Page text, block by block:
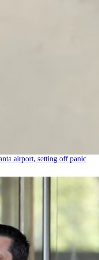
airport, setting off panic